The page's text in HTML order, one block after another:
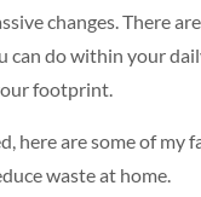
changes. There
can do within your
footprint.
here are some of my
waste at home.